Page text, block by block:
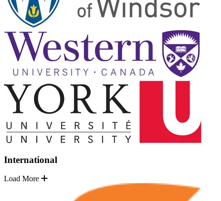
International
Load More